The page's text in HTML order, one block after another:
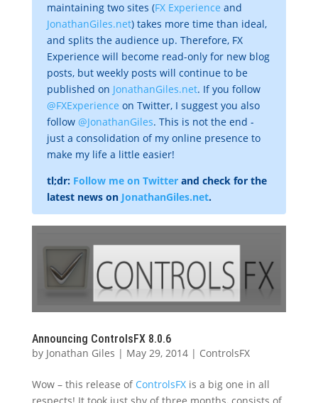
maintaining two sites (FX Experience and
JonathanGiles.net) takes more time than ideal,
and splits the audience up. Therefore, FX
Experience will become read-only for new blog
posts, but weekly posts will continue to be
published on JonathanGiles.net. If you follow
@FXExperience on Twitter, I suggest you also
follow @JonathanGiles. This is not the end -
just a consolidation of my online presence to
make my life a little easier!
tl;dr: Follow me on Twitterand check for the
latest news on JonathanGiles.net.
Announcing ControlsFX 8.0.6
by Jonathan Giles | May 29, 2014| ControlsFX
Wow – this release of ControlsFXis a big one in all